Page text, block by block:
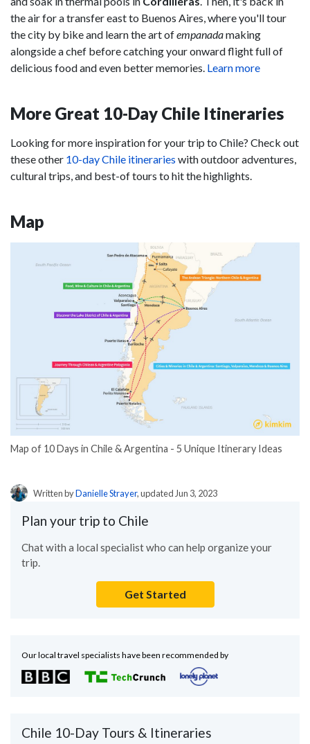
the air for a transfer east to Buenos Aires, where you'll tour
the city by bike and learn the art ofempanadamaking
alongside a chef before catching your onward flight full of
delicious food and even better memories. Learn more
More Great 10-Day Chile Itineraries
Looking for more inspiration for your trip to Chile? Check out
these other 10-day Chile itineraries with outdoor adventures,
cultural trips, and best-of tours to hit the highlights.
Map
Map of 10 Days in Chile & Argentina - 5 Unique Itinerary Ideas
Written byDanielle Strayer, updated Jun 3, 2023
Plan your trip to Chile
Chat with a local specialist who can help organize your
trip.
Get Started
Our local travel specialists have been recommended by
Chile 10-Day Tours & Itineraries